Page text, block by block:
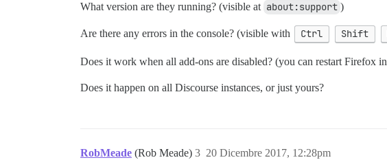
What version are they running? (visible at about:support )
Are there any errors in the console? (visible with Ctrl Shift
Does it work when all add-ons are disabled? (you can restart Firefox in
Does it happen on all Discourse instances, or just yours?
RobMeade (Rob Meade) 20 Dicembre 2017, 12:28pm
3